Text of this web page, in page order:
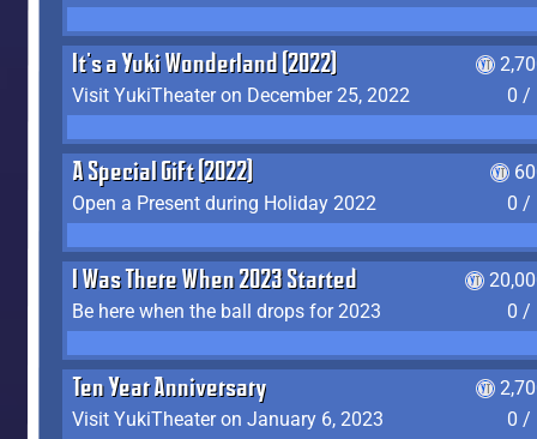
It's a Yuki Wonderland (2022)
Visit YukiTheater on December 25, 2022
0 /
A Special Gift (2022)
Open a Present during Holiday 2022
0 /
I Was There When 2023 Started
Be here when the ball drops for 2023
0 /
Ten Year Anniversary
Visit YukiTheater on January 6, 2023
0 /